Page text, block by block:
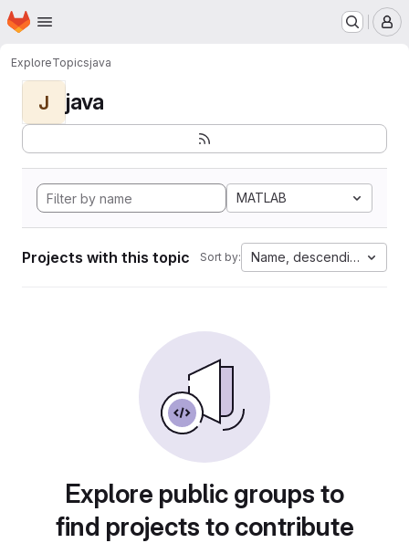
Skip to main content
Homepage
ExploreTopicsjava
J java
MATLAB
Projects with this topic Sort by: Name, descending
Explore public groups to
find projects to contribute